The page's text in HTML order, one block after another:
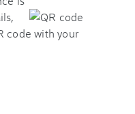
code with your